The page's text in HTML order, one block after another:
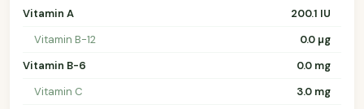
Vitamin A
200.1 IU
Vitamin B-12
0.0 µg
Vitamin B-6
0.0 mg
Vitamin C
3.0 mg